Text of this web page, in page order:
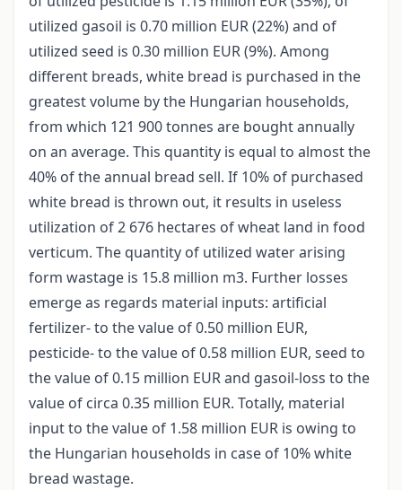
utilized gasoil is 0.70 million EUR (22%) and of
utilized seed is 0.30 million EUR (9%). Among
different breads, white bread is purchased in the
greatest volume by the Hungarian households,
from which 121 900 tonnes are bought annually
on an average. This quantity is equal to almost the
40% of the annual bread sell. If 10% of purchased
white bread is thrown out, it results in useless
utilization of 2 676 hectares of wheat land in food
verticum. The quantity of utilized water arising
form wastage is 15.8 million m3. Further losses
emerge as regards material inputs: artificial
fertilizer- to the value of 0.50 million EUR,
pesticide- to the value of 0.58 million EUR, seed to
the value of 0.15 million EUR and gasoil-loss to the
value of circa 0.35 million EUR. Totally, material
input to the value of 1.58 million EUR is owing to
the Hungarian households in case of 10% white
bread wastage.